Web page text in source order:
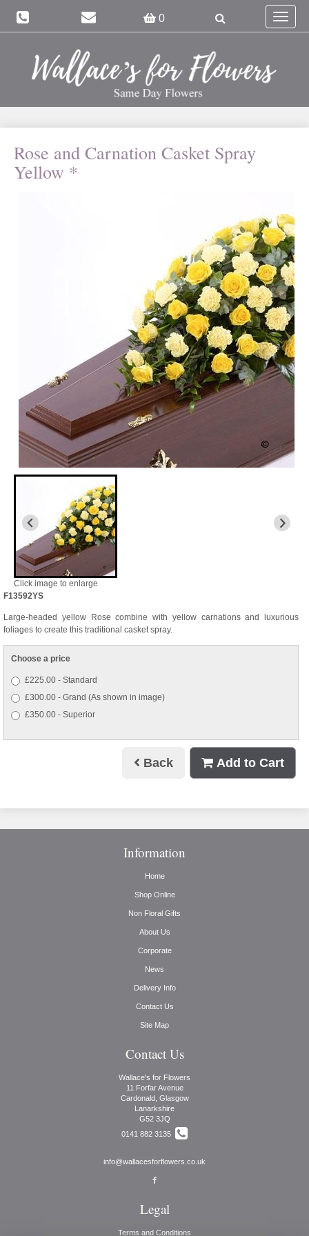
0
Toggle
Rose and Carnation Casket Spray
Yellow *
Click image to enlarge
F13592YS
Large-headed yellow Rose combine with yellow carnations and luxurious
foliages to create this traditional casket spray.
Choose a price
£225.00 - Standard
£300.00 - Grand (As shown in image)
£350.00 - Superior
Back Add to Cart
Information
Home
Shop Online
Non Floral Gifts
About Us
Corporate
News
Delivery Info
Contact Us
Site Map
Contact Us
Wallace's for Flowers
11 Forfar Avenue
Cardonald, Glasgow
Lanarkshire
G52 3JQ
0141 882 3135
info@wallacesforflowers.co.uk
Legal
Terms and Conditions